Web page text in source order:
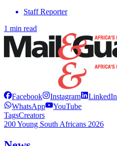
Staff Reporter
1 min read
Facebook Instagram LinkedIn
WhatsApp
YouTube
TagsCreators
200 Young South Africans 2026